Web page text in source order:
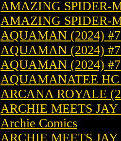
AMAZING SPIDER-
AMAZING SPIDER-
AQUAMAN (2024)
AQUAMAN (2024)
AQUAMAN (2024)
AQUAMANATEE
ARCANA ROYALE
ARCHIE MEETS
Archie Comics
ARCHIE MEETS